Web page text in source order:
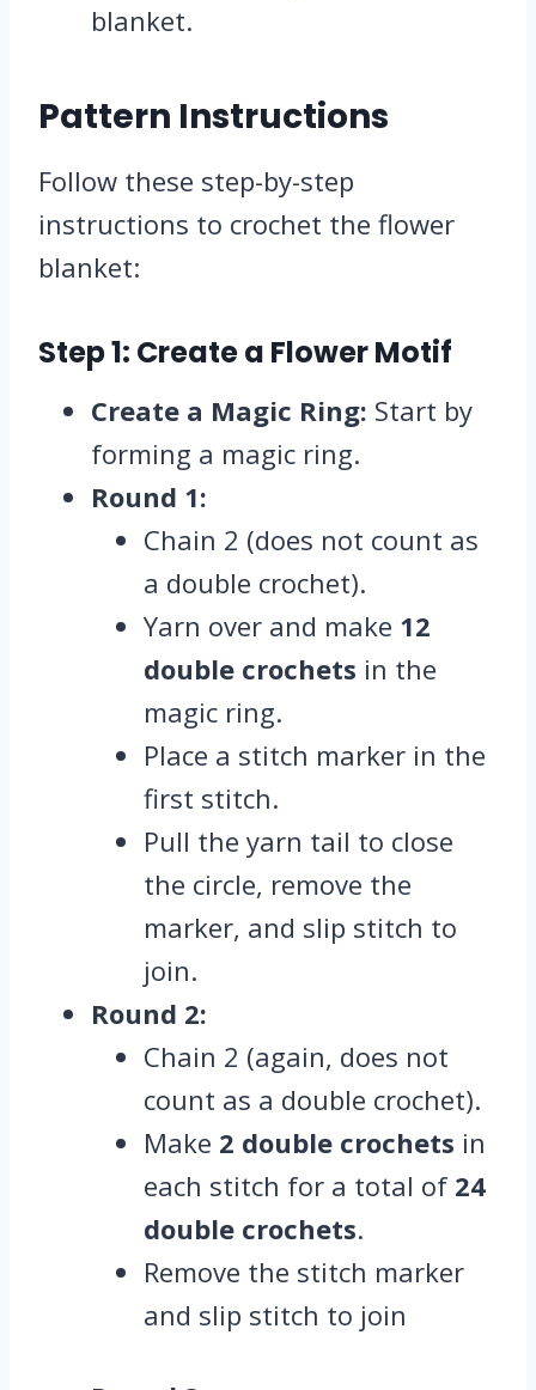
blanket.
Pattern Instructions
Follow these step-by-step
instructions to crochet the flower
blanket:
Step 1: Create a Flower Motif
Create a Magic Ring: Start by
forming a magic ring.
Round 1:
Chain 2 (does not count as
a double crochet).
Yarn over and make 12
double crochets in the
magic ring.
Place a stitch marker in the
first stitch.
Pull the yarn tail to close
the circle, remove the
marker, and slip stitch to
join.
Round 2:
Chain 2 (again, does not
count as a double crochet).
Make 2 double crochets in
each stitch for a total of 24
double crochets.
Remove the stitch marker
and slip stitch to join